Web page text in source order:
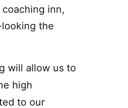
inn,
the
will allow us to
high
to our